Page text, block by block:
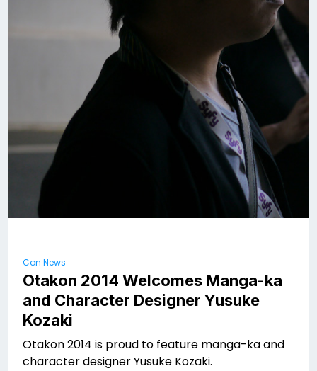
Con News
Otakon 2014 Welcomes Manga-ka
and Character Designer Yusuke
Kozaki
Otakon 2014 is proud to feature manga-ka and
character designer Yusuke Kozaki.